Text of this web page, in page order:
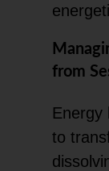
from
Energy
to